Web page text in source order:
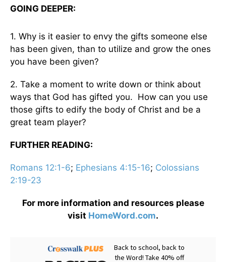
GOING DEEPER:
1. Why is it easier to envy the gifts someone else
has been given, than to utilize and grow the ones
you have been given?
2. Take a moment to write down or think about
ways that God has gifted you. How can you use
those gifts to edify the body of Christ and be a
great team player?
FURTHER READING:
Romans 12:1-6; Ephesians 4:15-16; Colossians
2:19-23
For more information and resources please
visit HomeWord.com.